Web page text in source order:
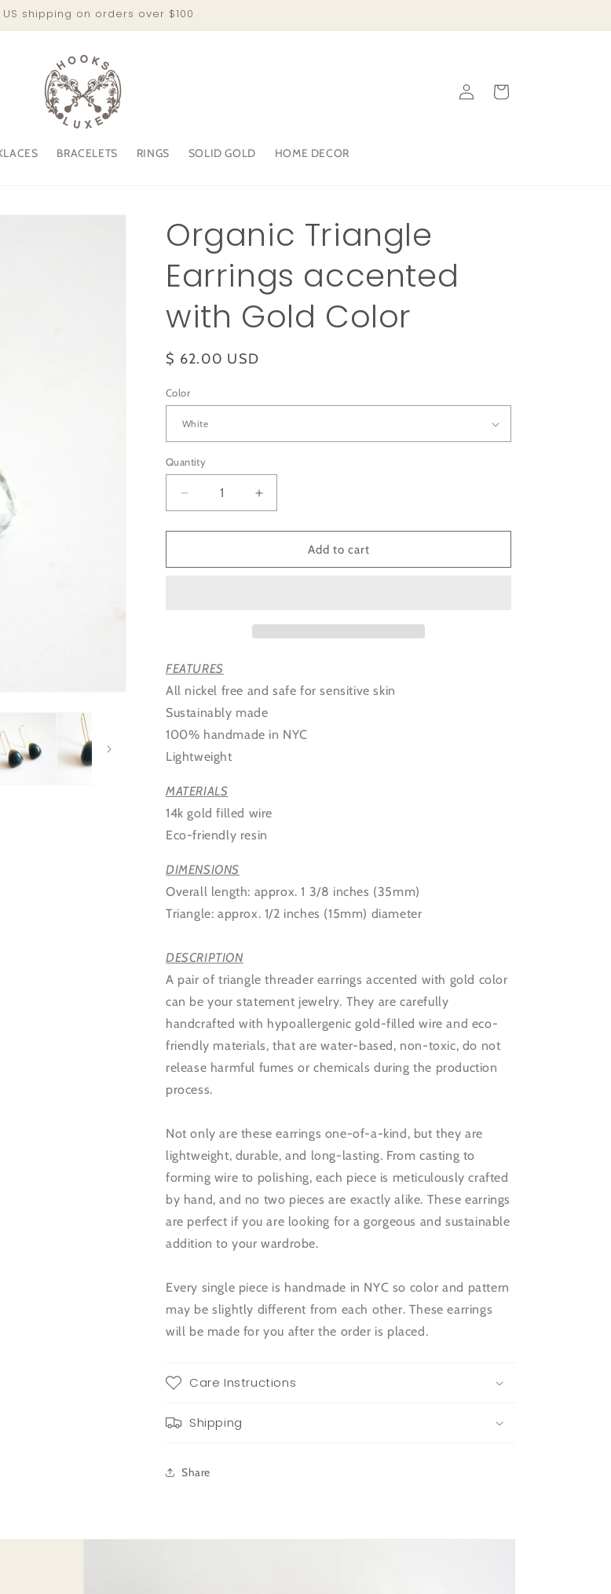
US shipping on orders over $100
BRACELETS RINGS SOLID GOLD HOME DECOR
in
Cart
Organic Triangle
Earrings accented
with Gold Color
Regular
$ 62.00 USD
Color
Quantity
Decrease
quantity
for
Triangle
Increase
quantity
for
Triangle
Add to cart
FEATURES
All nickel free and safe for sensitive skin
Sustainably made
100% handmade in NYC
Lightweight
MATERIALS
14k gold filled wire
Eco-friendly resin
DIMENSIONS
Overall length: approx. 1 3/8 inches (35mm)
Triangle: approx. 1/2 inches (15mm) diameter
DESCRIPTION
A pair of triangle threader earrings accented with gold color
can be your statement jewelry. They are carefully
handcrafted with hypoallergenic gold-filled wire and eco-
friendly materials, that are water-based, non-toxic, do not
release harmful fumes or chemicals during the production
process.
Not only are these earrings one-of-a-kind, but they are
lightweight, durable, and long-lasting. From casting to
forming wire to polishing, each piece is meticulously crafted
by hand, and no two pieces are exactly alike. These earrings
are perfect if you are looking for a gorgeous and sustainable
addition to your wardrobe.
Every single piece is handmade in NYC so color and pattern
may be slightly different from each other. These earrings
will be made for you after the order is placed.
Care Instructions
Shipping
Share